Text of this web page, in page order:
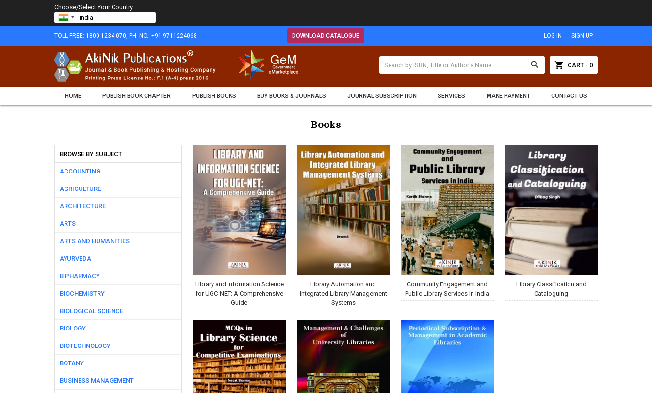
Choose/Select Your Country
TOLL FREE: 1800-1234-070, PH. NO.: +91-9711224068 DOWNLOAD CATALOGUE LOG IN SIGN UP
search shopping_cart CART - 0
HOME PUBLISH BOOK CHAPTER PUBLISH BOOKS BUY BOOKS & JOURNALS JOURNAL SUBSCRIPTION SERVICES MAKE PAYMENT CONTACT US
Books
BROWSE BY SUBJECT
ACCOUNTING
AGRICULTURE
ARCHITECTURE
ARTS
ARTS AND HUMANITIES
AYURVEDA
B PHARMACY
BIOCHEMISTRY
BIOLOGICAL SCIENCE
BIOLOGY
BIOTECHNOLOGY
BOTANY
BUSINESS MANAGEMENT
Library and Information Science
for UGC-NET: A Comprehensive
Guide
Library Automation and
Integrated Library Management
Systems
Community Engagement and
Public Library Services in India
Library Classification and
Cataloguing